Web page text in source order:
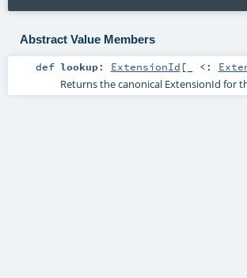
Abstract Value Members
def lookup: ExtensionId [_ <:
Returns the canonical ExtensionId for